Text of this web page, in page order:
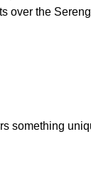
the
something